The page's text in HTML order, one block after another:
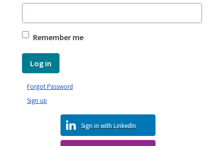
Remember me
Log in
Sign in with LinkedIn
Sign up
Forgot Password